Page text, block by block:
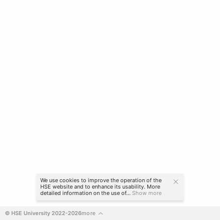
© HSE University 2022-2026more
We use cookies to improve the operation of the
HSE website and to enhance its usability. More
detailed information on the use of... Show more